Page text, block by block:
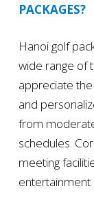
PACKAGES?
Hanoi golf
wide range of
appreciate
and
from
schedules.
meeting
entertainment